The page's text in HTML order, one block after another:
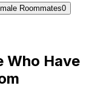
Roommates0
Who Have